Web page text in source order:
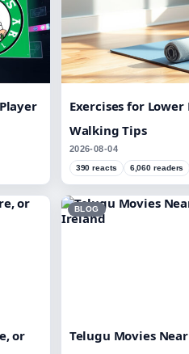
Exercises for
Walking Tips
2026-08-04
390 reacts 6,060 readers
or
BLOG
Telugu Movies